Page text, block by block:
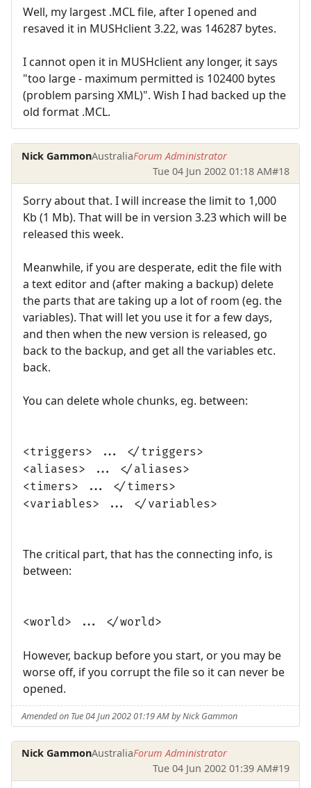
Well, my largest .MCL file, after I opened and
resaved it in MUSHclient 3.22, was 146287 bytes.
I cannot open it in MUSHclient any longer, it says
"too large - maximum permitted is 102400 bytes
(problem parsing XML)". Wish I had backed up the
old format .MCL.
Nick GammonAustraliaForum Administrator
Tue 04 Jun 2002 01:18 AM#18
Sorry about that. I will increase the limit to 1,000
Kb (1 Mb). That will be in version 3.23 which will be
released this week.
Meanwhile, if you are desperate, edit the file with
a text editor and (after making a backup) delete
the parts that are taking up a lot of room (eg. the
variables). That will let you use it for a few days,
and then when the new version is released, go
back to the backup, and get all the variables etc.
back.
You can delete whole chunks, eg. between:
<triggers> ... </triggers>
<aliases> ... </aliases>
<timers> ... </timers>
<variables> ... </variables>
The critical part, that has the connecting info, is
between:
<world> ... </world>
However, backup before you start, or you may be
worse off, if you corrupt the file so it can never be
opened.
Amended on Tue 04 Jun 2002 01:19 AM by Nick Gammon
Nick GammonAustraliaForum Administrator
Tue 04 Jun 2002 01:39 AM#19